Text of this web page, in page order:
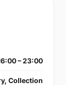
– 23:00
Collection